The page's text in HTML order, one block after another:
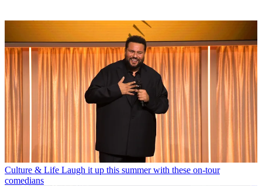
Culture & Life Laugh it up this summer with these on-tour
comedians